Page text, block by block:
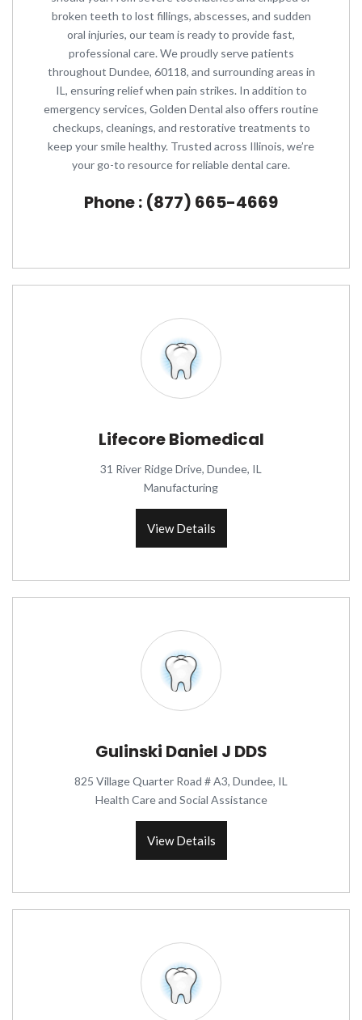
broken teeth to lost fillings, abscesses, and sudden
oral injuries, our team is ready to provide fast,
professional care. We proudly serve patients
throughout Dundee, 60118, and surrounding areas in
IL, ensuring relief when pain strikes. In addition to
emergency services, Golden Dental also offers routine
checkups, cleanings, and restorative treatments to
keep your smile healthy. Trusted across Illinois, we’re
your go-to resource for reliable dental care.
Phone : (877) 665-4669
Lifecore Biomedical
31 River Ridge Drive, Dundee, IL
Manufacturing
View Details
Gulinski Daniel J DDS
825 Village Quarter Road # A3, Dundee, IL
Health Care and Social Assistance
View Details